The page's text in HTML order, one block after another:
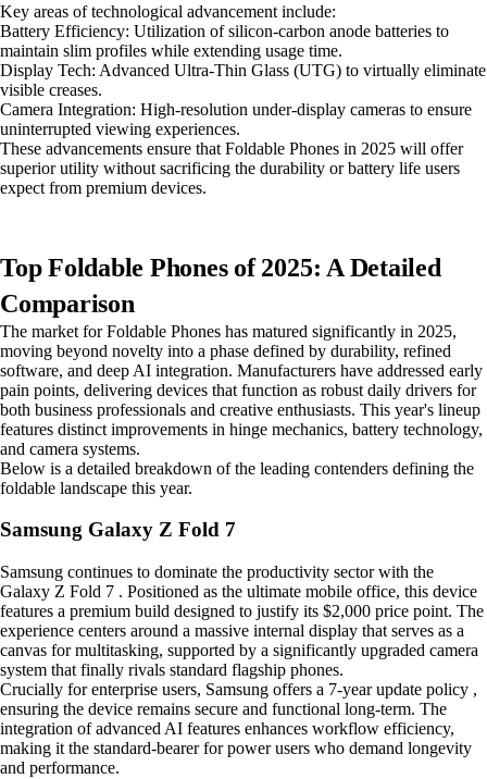
Key areas of technological advancement include:
Battery Efficiency: Utilization of silicon-carbon anode batteries to
maintain slim profiles while extending usage time.
Display Tech: Advanced Ultra-Thin Glass (UTG) to virtually eliminate
visible creases.
Camera Integration: High-resolution under-display cameras to ensure
uninterrupted viewing experiences.
These advancements ensure that Foldable Phones in 2025 will offer
superior utility without sacrificing the durability or battery life users
expect from premium devices.
Top Foldable Phones of 2025: A Detailed
Comparison
The market for Foldable Phones has matured significantly in 2025,
moving beyond novelty into a phase defined by durability, refined
software, and deep AI integration. Manufacturers have addressed early
pain points, delivering devices that function as robust daily drivers for
both business professionals and creative enthusiasts. This year's lineup
features distinct improvements in hinge mechanics, battery technology,
and camera systems.
Below is a detailed breakdown of the leading contenders defining the
foldable landscape this year.
Samsung Galaxy Z Fold 7
Samsung continues to dominate the productivity sector with the
Galaxy Z Fold 7 . Positioned as the ultimate mobile office, this device
features a premium build designed to justify its $2,000 price point. The
experience centers around a massive internal display that serves as a
canvas for multitasking, supported by a significantly upgraded camera
system that finally rivals standard flagship phones.
Crucially for enterprise users, Samsung offers a 7-year update policy ,
ensuring the device remains secure and functional long-term. The
integration of advanced AI features enhances workflow efficiency,
making it the standard-bearer for power users who demand longevity
and performance.